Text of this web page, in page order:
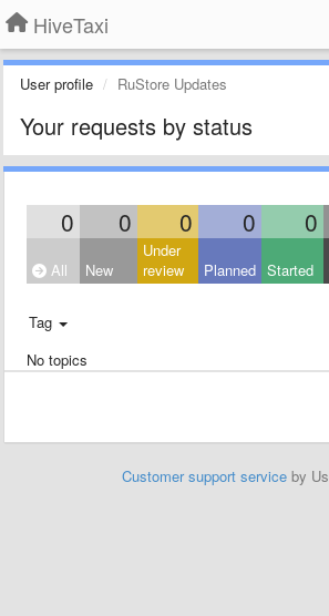
HiveTaxi
User profile RuStore Updates
Your requests by status
0 0 0 0 0
All New
Under
review
Planned Started
Tag
No topics
Customer support service by